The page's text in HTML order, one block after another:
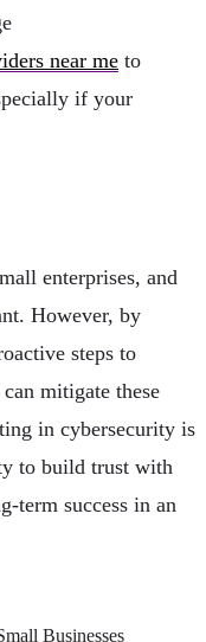
near me to
if your
enterprises, and
However, by
steps to
mitigate these
in cybersecurity is
to build trust with
term success in an